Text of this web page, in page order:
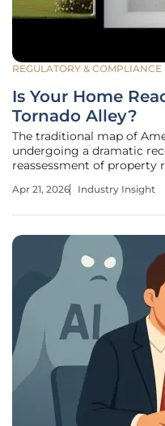
REGULATORY & COMPLIANCE
Is Your Home
Tornado Alley?
The traditional map of
undergoing a dramatic
reassessment of property
term "Tornado Alley"
Apr 21, 2026 Industry Insight